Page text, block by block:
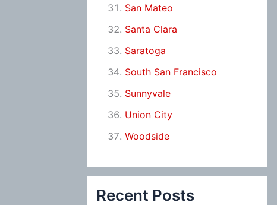
San Mateo
Santa Clara
Saratoga
South San Francisco
Sunnyvale
Union City
Woodside
Recent Posts